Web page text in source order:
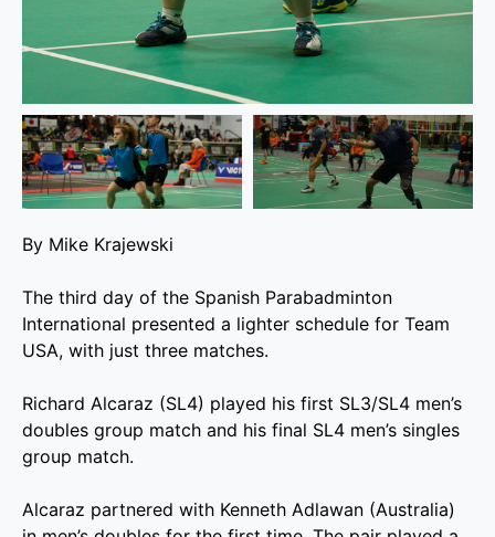
By Mike Krajewski
The third day of the Spanish Parabadminton
International presented a lighter schedule for Team
USA, with just three matches.
Richard Alcaraz (SL4) played his first SL3/SL4 men’s
doubles group match and his final SL4 men’s singles
group match.
Alcaraz partnered with Kenneth Adlawan (Australia)